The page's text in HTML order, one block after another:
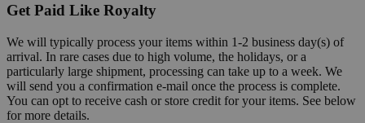
Get Paid Like Royalty
We will typically process your items within 1-2 business day(s) of
arrival. In rare cases due to high volume, the holidays, or a
particularly large shipment, processing can take up to a week. We
will send you a confirmation e-mail once the process is complete.
You can opt to receive cash or store credit for your items. See below
for more details.